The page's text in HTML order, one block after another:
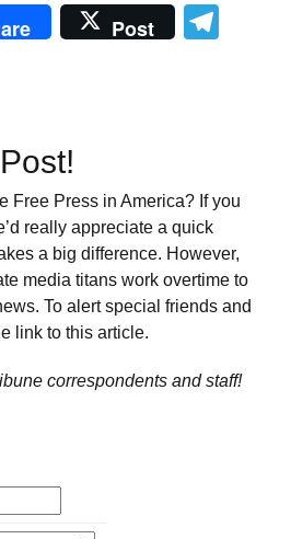
Post
Free Press in America? If you
really appreciate a quick
a big difference. However,
media titans work overtime to
To alert special friends and
link to this article.
correspondents and staff!